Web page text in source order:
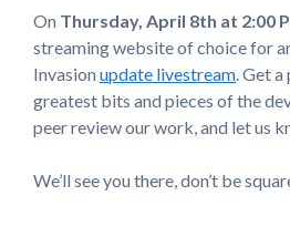
On Thursday, April 8th at 2:00
streaming website of choice for
Invasion update livestream. Get
greatest bits and pieces of the
peer review our work, and let us
We’ll see you there, don’t be